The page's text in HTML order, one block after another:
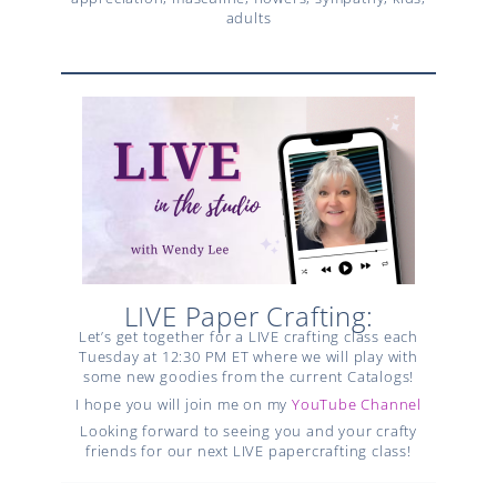
LIVE Paper Crafting:
Let’s get together for a LIVE crafting class each
Tuesday at 12:30 PM ET where we will play with
some new goodies from the current Catalogs!
I hope you will join me on my YouTube Channel
Looking forward to seeing you and your crafty
friends for our next LIVE papercrafting class!